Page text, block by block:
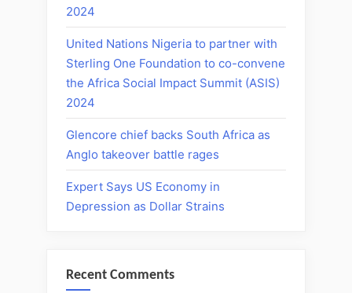
2024
United Nations Nigeria to partner with
Sterling One Foundation to co-convene
the Africa Social Impact Summit (ASIS)
2024
Glencore chief backs South Africa as
Anglo takeover battle rages
Expert Says US Economy in
Depression as Dollar Strains
Recent Comments